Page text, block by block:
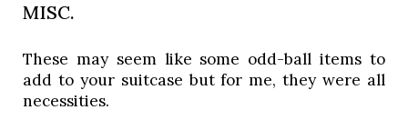
MISC.
These may seem like some odd-ball items to
add to your suitcase but for me, they were all
necessities.